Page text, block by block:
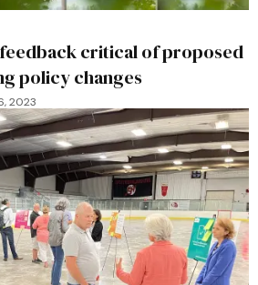
critical of proposed
policy changes
2023